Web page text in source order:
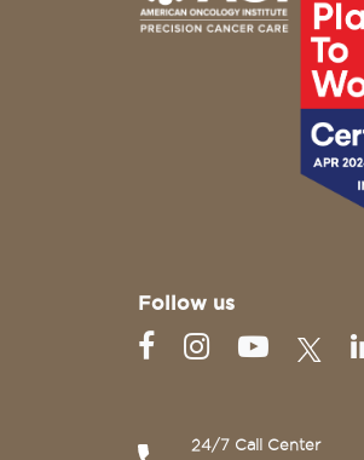
Follow us
24/7 Call Center